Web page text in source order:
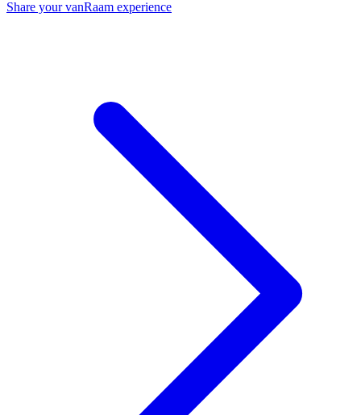
Share your vanRaam experience